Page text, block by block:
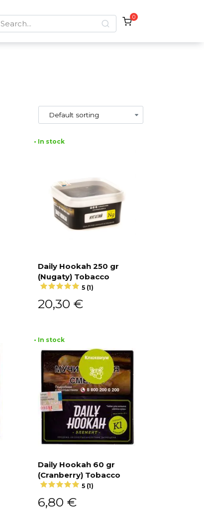
0
Add to cart
• In stock
Daily Hookah 250 gr
(Nugaty) Tobacco
5 (1)
20,30 €
Add to cart
• In stock
Daily Hookah 60 gr
(Cranberry) Tobacco
5 (1)
6,80 €